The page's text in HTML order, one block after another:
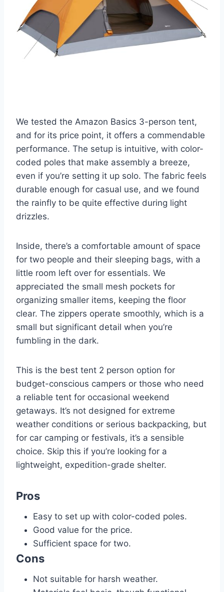
We tested the Amazon Basics 3-person tent,
and for its price point, it offers a commendable
performance. The setup is intuitive, with color-
coded poles that make assembly a breeze,
even if you’re setting it up solo. The fabric feels
durable enough for casual use, and we found
the rainfly to be quite effective during light
drizzles.
Inside, there’s a comfortable amount of space
for two people and their sleeping bags, with a
little room left over for essentials. We
appreciated the small mesh pockets for
organizing smaller items, keeping the floor
clear. The zippers operate smoothly, which is a
small but significant detail when you’re
fumbling in the dark.
This is the best tent 2 person option for
budget-conscious campers or those who need
a reliable tent for occasional weekend
getaways. It’s not designed for extreme
weather conditions or serious backpacking, but
for car camping or festivals, it’s a sensible
choice. Skip this if you’re looking for a
lightweight, expedition-grade shelter.
Pros
Easy to set up with color-coded poles.
Good value for the price.
Sufficient space for two.
Cons
Not suitable for harsh weather.